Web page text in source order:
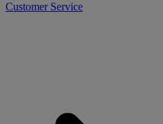
Customer Service